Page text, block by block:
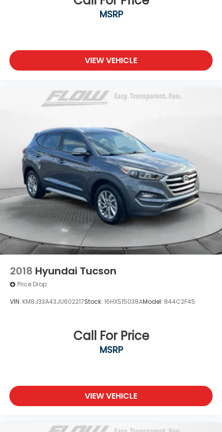
MSRP
VIEW VEHICLE
2018 Hyundai Tucson
Price Drop
VIN: KM8J33A43JU602217Stock: 16HXS15038AModel: 844C2F45
Call For Price
MSRP
VIEW VEHICLE